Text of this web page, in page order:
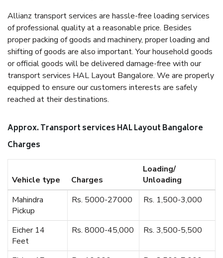
Allianz transport services are hassle-free loading services
of professional quality at a reasonable price. Besides
proper packing of goods and machinery, proper loading and
shifting of goods are also important. Your household goods
or official goods will be delivered damage-free with our
transport services HAL Layout Bangalore. We are properly
equipped to ensure our customers interests are safely
reached at their destinations.
Approx. Transport services HAL Layout Bangalore
Charges
Vehicle type Charges
Loading/
Unloading
Mahindra
Pickup
Rs. 5000-27000 Rs. 1,500-3,000
Eicher 14
Feet
Rs. 8000-45,000 Rs. 3,500-5,500